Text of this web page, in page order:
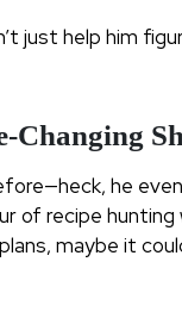
just help him
Changing
he
of recipe
maybe it